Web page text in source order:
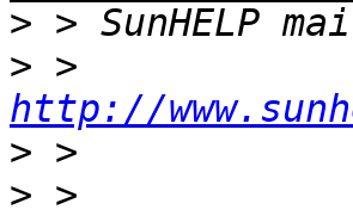
> >
>
http://
>
>